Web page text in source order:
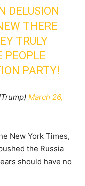
DELUSION
THERE
TRULY
PEOPLE
PARTY!
March 26,
New York Times,
the Russia
should have no